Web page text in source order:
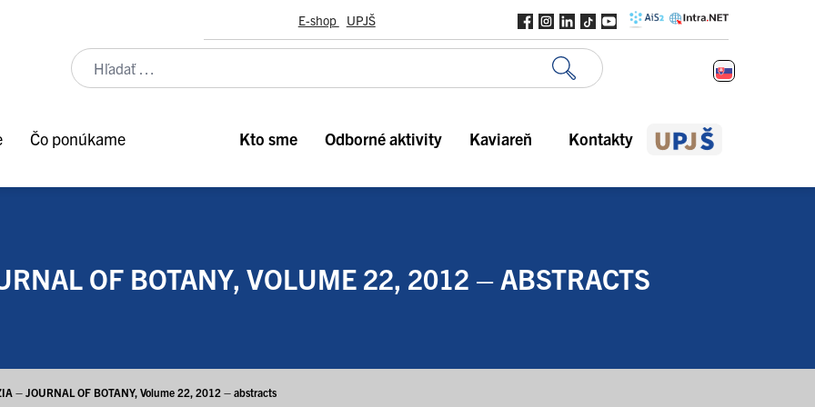
E-shop UPJŠ
Čo ponúkame Kto sme Odborné aktivity Kaviareň Kontakty
OF BOTANY, VOLUME 22, 2012 – ABSTRACTS
– JOURNAL OF BOTANY, Volume 22, 2012 – abstracts